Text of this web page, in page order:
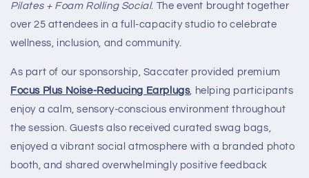
Pilates + Foam Rolling Social. The event brought together
over 25 attendees in a full-capacity studio to celebrate
wellness, inclusion, and community.
As part of our sponsorship, Saccater provided premium
Focus Plus Noise-Reducing Earplugs, helping participants
enjoy a calm, sensory-conscious environment throughout
the session. Guests also received curated swag bags,
enjoyed a vibrant social atmosphere with a branded photo
booth, and shared overwhelmingly positive feedback